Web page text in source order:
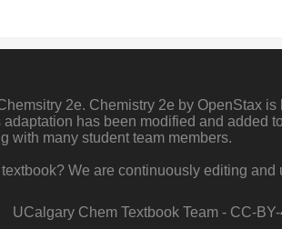
2e. Chemistry 2e by OpenStax
adaptation has been modified and added
with many student team members.
We are continuously editing and
UCalgary Chem Textbook Team - CC-